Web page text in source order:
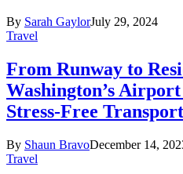
By Sarah GaylorJuly 29, 2024
Travel
From Runway to
Washington’s
Stress-Free
By Shaun BravoDecember 14,
Travel